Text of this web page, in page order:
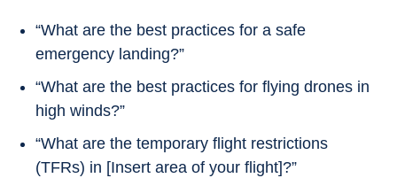
“What are the best practices for a safe
emergency landing?”
“What are the best practices for flying drones in
high winds?”
“What are the temporary flight restrictions
(TFRs) in [Insert area of your flight]?”